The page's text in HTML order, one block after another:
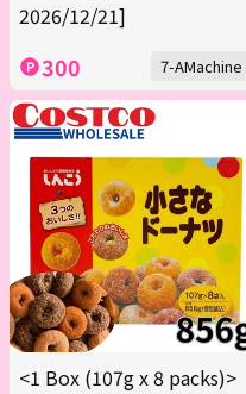
2026/12/21]
300 7-AMachine
<1 Box (107g x 8 packs)>